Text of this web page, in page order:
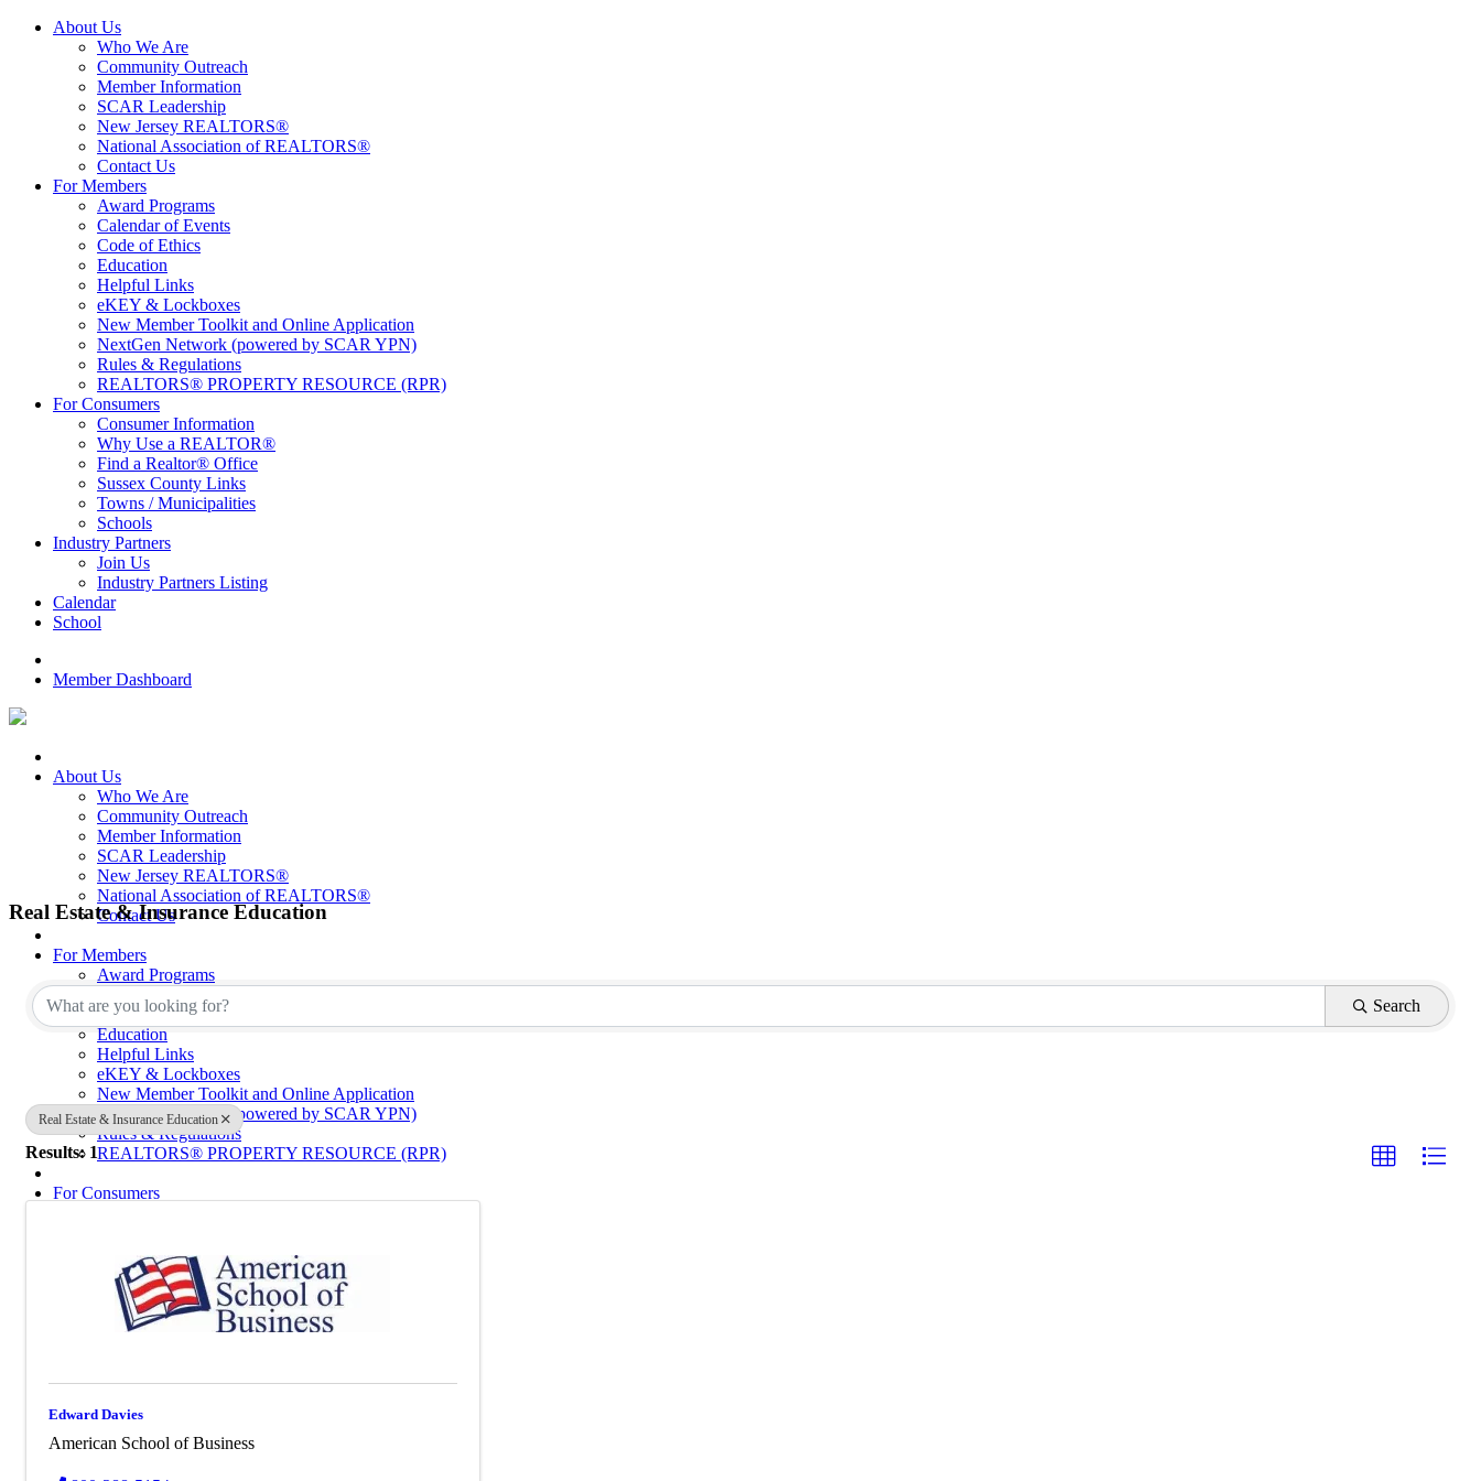
About Us
Who We Are
Community Outreach
Member Information
SCAR Leadership
New Jersey REALTORS®
National Association of REALTORS®
Contact Us
For Members
Award Programs
Calendar of Events
Code of Ethics
Education
Helpful Links
eKEY & Lockboxes
New Member Toolkit and Online Application
NextGen Network (powered by SCAR YPN)
Rules & Regulations
REALTORS® PROPERTY RESOURCE (RPR)
For Consumers
Consumer Information
Why Use a REALTOR®
Find a Realtor® Office
Sussex County Links
Towns / Municipalities
Schools
Industry Partners
Join Us
Industry Partners Listing
Calendar
School
Member Dashboard
About Us
Who We Are
Community Outreach
Member Information
SCAR Leadership
New Jersey REALTORS®
National Association of REALTORS®
Contact Us
For Members
Award Programs
Code of Ethics
Education
Helpful Links
eKEY & Lockboxes
New Member Toolkit and Online Application
NextGen Network (powered by SCAR YPN)
Rules & Regulations
REALTORS® PROPERTY RESOURCE (RPR)
For Consumers
Find a Realtor® Office
Sussex County Links
Towns / Municipalities
Schools
Real Estate & Insurance Education
{Directory Results}
Search
Real Estate & Insurance Education
Results: 1
Edward Davies
American School of Business